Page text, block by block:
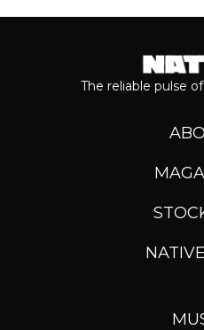
The reliable pulse